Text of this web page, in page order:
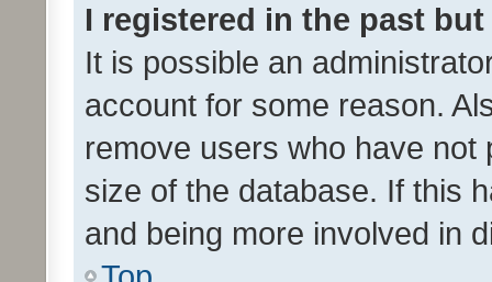
I registered in the past
It is possible an
account for some reason.
remove users who have
size of the database. If this
and being more involved in